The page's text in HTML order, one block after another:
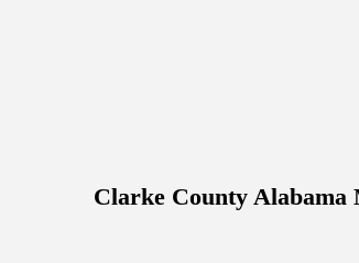
Clarke County Alabama